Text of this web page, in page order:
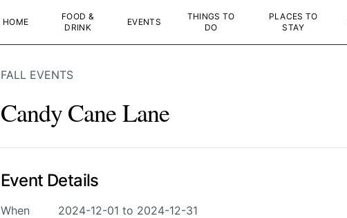
HOME
FOOD &
DRINK
EVENTS
THINGS TO
DO
PLACES TO
STAY
FALL EVENTS
Candy Cane Lane
Event Details
When
2024-12-01 to 2024-12-31